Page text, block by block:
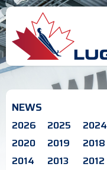
NEWS
2026 2025 2024
2020
2019 2018
2014
2013 2012